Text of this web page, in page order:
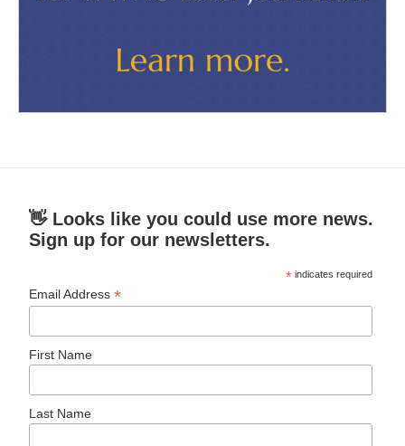
👋 Looks like you could use more news.
Sign up for our newsletters.
* indicates required
Email Address*
First Name
Last Name